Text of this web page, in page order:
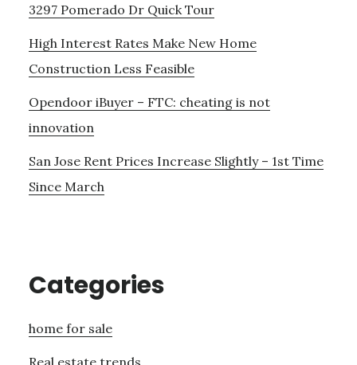
3297 Pomerado Dr Quick Tour
High Interest Rates Make New Home
Construction Less Feasible
Opendoor iBuyer – FTC: cheating is not
innovation
San Jose Rent Prices Increase Slightly – 1st Time
Since March
Categories
home for sale
Real estate trends